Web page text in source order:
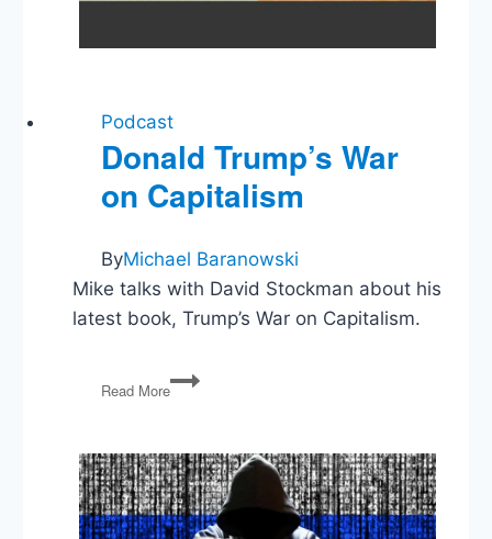
Podcast
Donald Trump’s War
on Capitalism
ByMichael Baranowski
Mike talks with David Stockman about his
latest book, Trump’s War on Capitalism.
Read More
Donald
Trump’s
Capitalism